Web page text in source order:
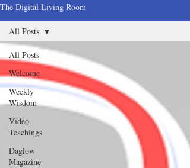
The Digital Living Room
All Posts
Welcome
Weekly
Wisdom
Video
Teachings
Daglow
Magazine
All Posts